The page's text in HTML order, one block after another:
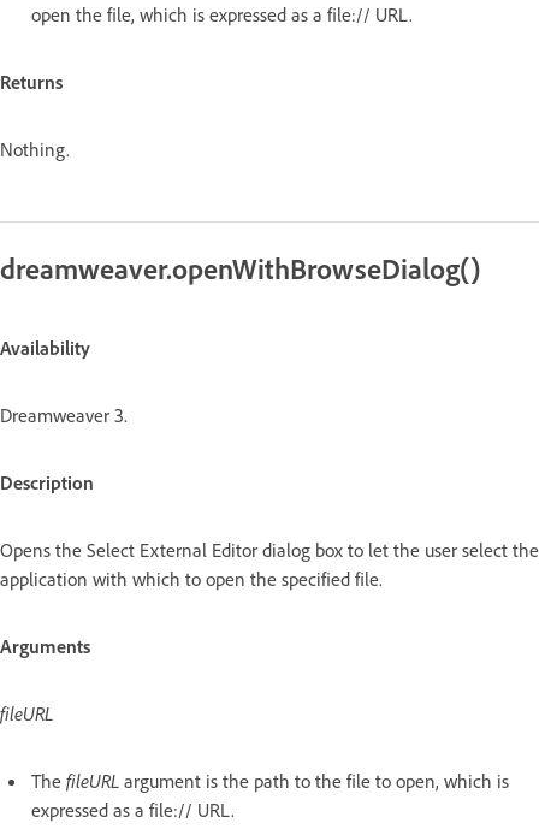
open the file, which is expressed as a file:// URL.
Returns
Nothing.
dreamweaver.openWithBrowseDialog()
Availability
Dreamweaver 3.
Description
Opens the Select External Editor dialog box to let the user select the
application with which to open the specified file.
Arguments
fileURL
The fileURL argument is the path to the file to open, which is
expressed as a file:// URL.